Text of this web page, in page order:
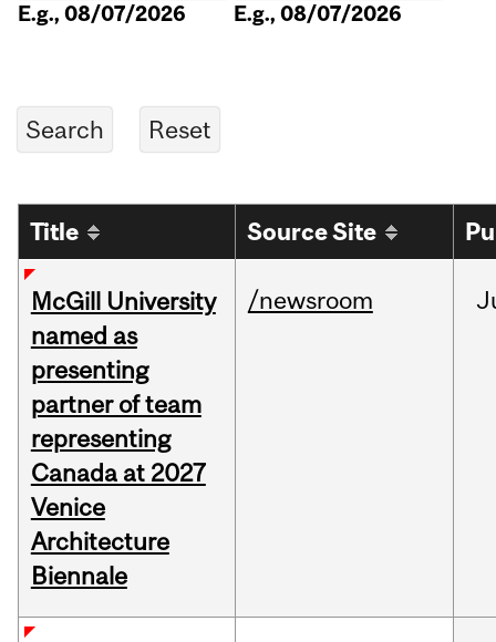
E.g., 08/07/2026 E.g., 08/07/2026
Title Source Site
McGill University
named as
presenting
partner of team
representing
Canada at 2027
Venice
Architecture
Biennale
/newsroom